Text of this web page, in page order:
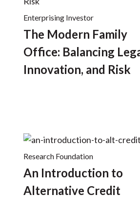
Enterprising Investor
The Modern Family
Office: Balancing
Innovation, and Risk
Research Foundation
An Introduction to
Alternative Credit